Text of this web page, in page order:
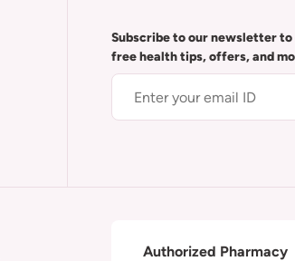
Subscribe to our newsletter
free health tips, offers, and
Authorized Pharmacy